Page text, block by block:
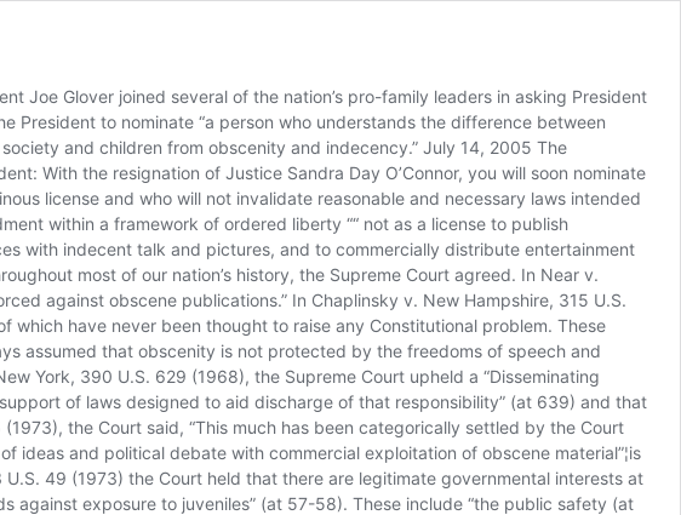
of the people, by the people and for the people, as Lincoln aptly put it. What we have is a judicial oligarchy accountable to no one. We therefore urge you to nominate a person who understands the importance and limitations of the Supreme Court and who will heed the warning enunciated in Columbia Broadcasting System v. Democratic National Committee, 412 U.S. 94, at 102-103 (1973): “Thus, in evaluating the First Amendment claims … we must afford great weight to the decisions of Congress … Professor Chafee aptly observed: “˜Once we get away from the bare words of the [First] Amendment, we must construe it as part of a Constitution which creates a government for the purpose of performing several very important tasks. The Amendment should be interpreted so as to not cripple the regular work of government.’” We close with the following observation (and supporting evidence) and a prayer. It isn’t the American people who are clamoring for more pornography on the Internet and in their communities and for more sex (including pornography), vulgarity and violence on TV. In March 2002 and March 2004, Morality in Media commissioned Wirthlin Worldwide to ask a question in a national survey about enforcement of federal Internet obscenity laws. 82% adult Americans surveyed in March 2004 said federal laws against Internet obscenity should be vigorously enforced. In the March 2002 survey, 81% said yes to that question. In 1997, MIM also commissioned Wirthlin to ask a question about enforcement of all federal obscenity laws. 80% of adult Americans said Federal obscenity laws should be vigorously enforced. In November 2003, the U.S. Senate, by unanimous consent, also passed Senate Concurrent Resolution 77, which states in part, “it is the sense of Congress that Federal obscenity laws should be vigorously enforced throughout the United States.” According to a poll conducted by Harris Interactive for Morality in Media (April 2005), 53% of adult Americans said the FCC is doing a “poor job” of maintaining community standards of decency on broadcast TV, particularly from 8 pm to 10 pm. More than twice as many adults believed the FCC is doing a “very poor” job (33%) versus a “very good” job (15%). According to a Pew Research Center survey (April 2005), 75% of adults favored “stricter government enforcement of decency rules when children are more likely to be watching TV.” According to a Time magazine poll (March 2005), 53% of adult Americans said that in controlling the amount of sex and violence on TV, “the government should be more strict.” May God give you wisdom as you make this decision so crucial for the well being of our nation. Sincerely, Robert Peters, President of Morality in Media Phil Burress, President of Citizens for Community Values Charlie Butts, Religion Editor, USA Radio Network Gregory Carlin, Director of Irish Anti-Trafficking Coalition Dr. Victor B. Cline, Psychologist and Professor Emeritus, University of Utah Janet L. Folger, President of Faith2Action Rabbi Hersh Ginsberg, Director of Union of Orthodox Rabbis of the United States & Canada Joe Glover, President of Family Policy Network Rabbi Abraham Hecht, President of Rabbinical Alliance of America Donna M. Hughes, Ph.D., Professor of Women’s Studies Program, University of Rhode Island Dr. Dennis Jarrard, Former Chairperson, Archdiocese of Los Angeles Commission on Obscenity Bill Johnson, President of American Decency Association Bill Kelly, FBI Special Agent (retired), Obscenity Investigator James Lambert, Author of Porn In America Jan LaRue, Chief Counsel and Legal Studies Director of Concerned Women for America Mary Ann Layden, Ph.D., Co-Director, Sexual Trauma Program, University of Pennsylvania Laura Leder, Editor of Take Back the Night Rabbi Yehuda Levin, Jews for Morality Michael J. McManus, President of Marriage Savers, and a Columnist (“Ethics & Religion”) Tom Minnery, Vice President Government & Public Policy of Focus on the Family Penny Nance, Presid